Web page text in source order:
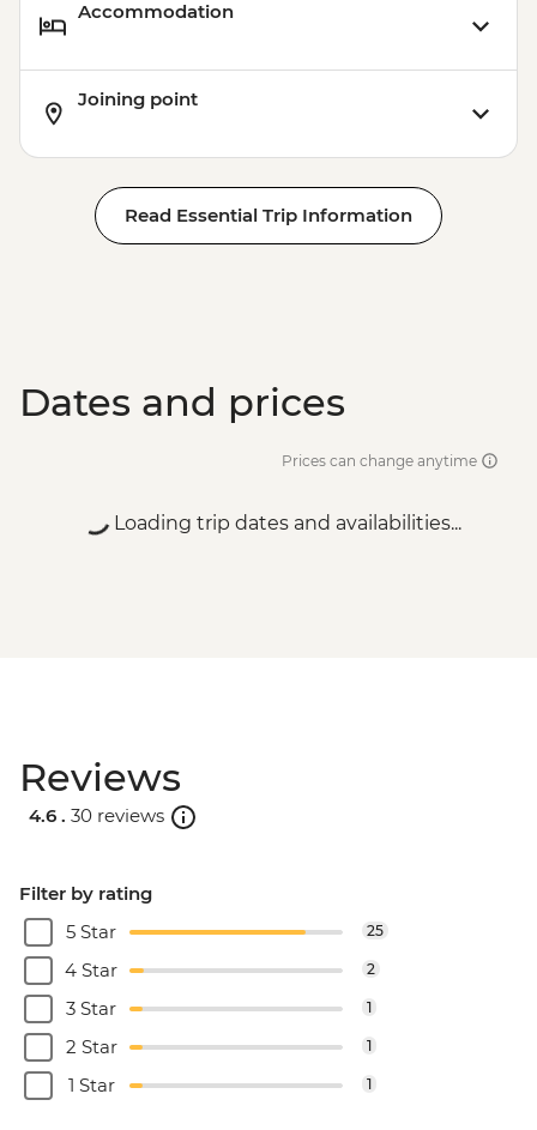
Accommodation
Joining point
Read Essential Trip Information
Dates and prices
Prices can change anytime
Loading trip dates and availabilities...
Reviews
4.6 . 30 reviews
Filter by rating
5 Star
25
4 Star 2
3 Star 1
2 Star 1
1 Star 1